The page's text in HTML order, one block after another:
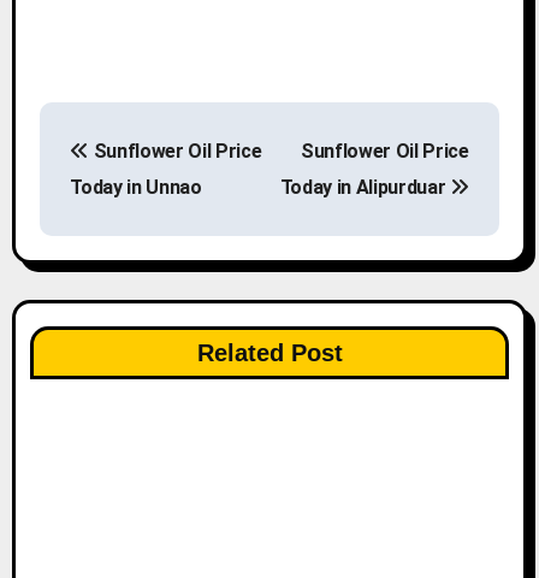
P
s
t
n
a
Sunflower Oil Price
Today in Unnao
Sunflower Oil Price
Today in Alipurduar
Related Post